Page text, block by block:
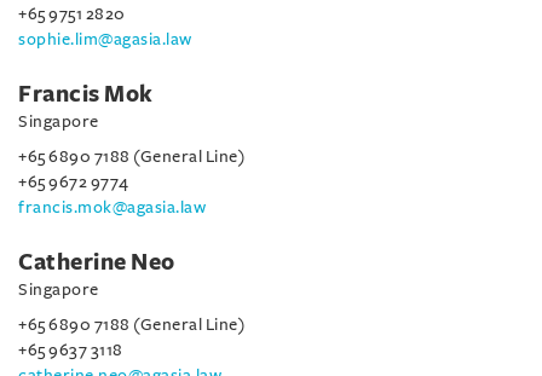
+65 9751 2820
sophie.lim@agasia.law
Francis Mok
Singapore
+65 6890 7188 (General Line)
+65 9672 9774
francis.mok@agasia.law
Catherine Neo
Singapore
+65 6890 7188 (General Line)
+65 9637 3118